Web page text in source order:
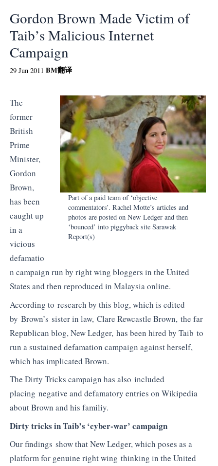
Gordon Brown Made Victim of
Taib’s Malicious Internet
Campaign
29 Jun 2011 BM翻译
Part of a paid team of ‘objective
commentators’. Rachel Motte’s articles and
photos are posted on New Ledger and then
‘bounced’ into piggyback site Sarawak
Report(s)
The
former
British
Prime
Minister,
Gordon
Brown,
has been
caught up
in a
vicious
defamatio
n campaign run by right wing bloggers in the United
States and then reproduced in Malaysia online.
According to research by this blog, which is edited
by Brown’s sister in law, Clare Rewcastle Brown, the far
Republican blog, New Ledger, has been hired by Taib to
run a sustained defamation campaign against herself,
which has implicated Brown.
The Dirty Tricks campaign has also included
placing negative and defamatory entries on Wikipedia
about Brown and his familiy.
Dirty tricks in Taib’s ‘cyber-war’ campaign
Our findings show that New Ledger, which poses as a
platform for genuine right wing thinking in the United